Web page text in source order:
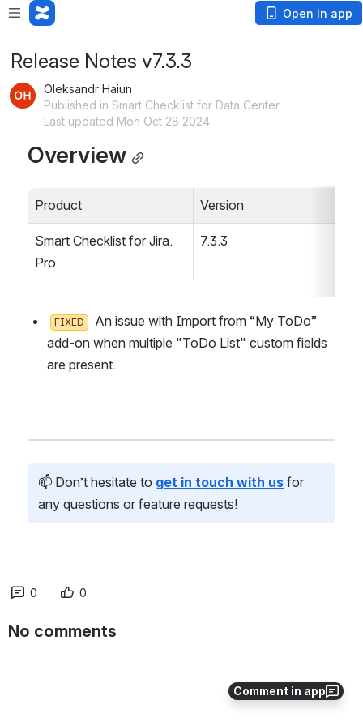
Open in app
Comment in app
Release Notes v7.3.3
Oleksandr Haiun
Published in Smart Checklist for Data Center
Last updated Mon Oct 28 2024
Overview
Product Version
Smart Checklist for Jira.
Pro
7.3.3
FIXED
  An issue with Import from “My ToDo”
add-on when multiple "ToDo List" custom fields
are present.
📫 Don’t hesitate to get in touch with us for
any questions or feature requests!
0 0
No comments